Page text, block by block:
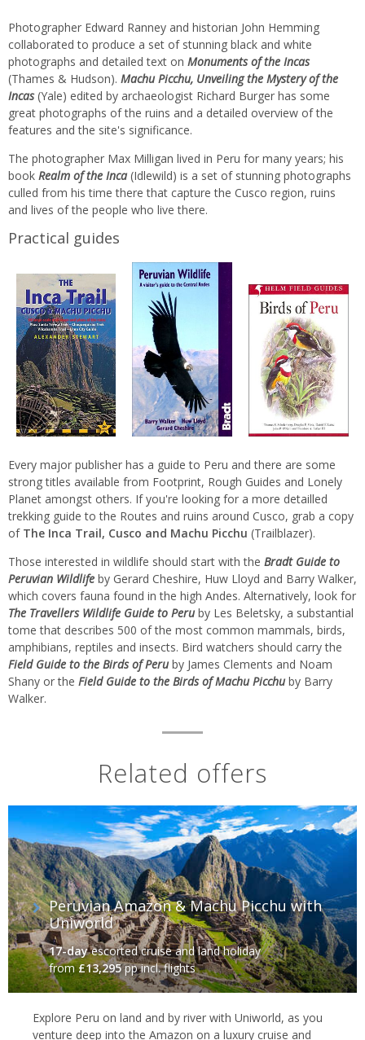
Photographer Edward Ranney and historian John Hemming
collaborated to produce a set of stunning black and white
photographs and detailed text on Monuments of the Incas
(Thames & Hudson). Machu Picchu, Unveiling the Mystery of the
Incas (Yale) edited by archaeologist Richard Burger has some
great photographs of the ruins and a detailed overview of the
features and the site's significance.
The photographer Max Milligan lived in Peru for many years; his
book Realm of the Inca (Idlewild) is a set of stunning photographs
culled from his time there that capture the Cusco region, ruins
and lives of the people who live there.
Practical guides
Every major publisher has a guide to Peru and there are some
strong titles available from Footprint, Rough Guides and Lonely
Planet amongst others. If you're looking for a more detailled
trekking guide to the Routes and ruins around Cusco, grab a copy
of The Inca Trail, Cusco and Machu Picchu (Trailblazer).
Those interested in wildlife should start with the Bradt Guide to
Peruvian Wildlife by Gerard Cheshire, Huw Lloyd and Barry Walker,
which covers fauna found in the high Andes. Alternatively, look for
The Travellers Wildlife Guide to Peru by Les Beletsky, a substantial
tome that describes 500 of the most common mammals, birds,
amphibians, reptiles and insects. Bird watchers should carry the
Field Guide to the Birds of Peru by James Clements and Noam
Shany or the Field Guide to the Birds of Machu Picchu by Barry
Walker.
Related offers
Peruvian Amazon & Machu Picchu with
Uniworld
17-dayescorted cruise and land holiday
from£13,295pp incl. flights
Explore Peru on land and by river with Uniworld, as you
venture deep into the Amazon on a luxury cruise and